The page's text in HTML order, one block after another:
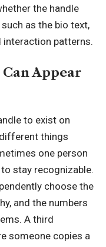
the handle
as the bio text,
interaction patterns.
Appear
to exist on
things
one person
stay recognizable.
choose the
and the numbers
A third
someone copies a